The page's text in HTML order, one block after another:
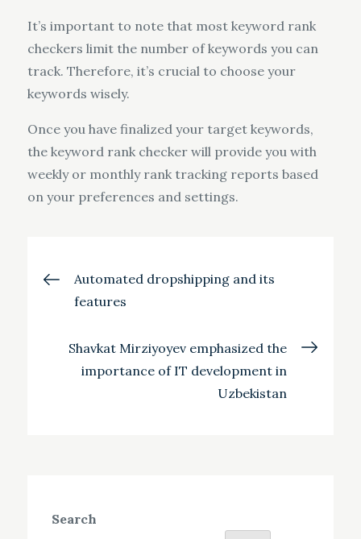
It’s important to note that most keyword rank
checkers limit the number of keywords you can
track. Therefore, it’s crucial to choose your
keywords wisely.
Once you have finalized your target keywords,
the keyword rank checker will provide you with
weekly or monthly rank tracking reports based
on your preferences and settings.
Post
navigation
Automated dropshipping and its
features
Shavkat Mirziyoyev emphasized the
importance of IT development in
Uzbekistan
Search